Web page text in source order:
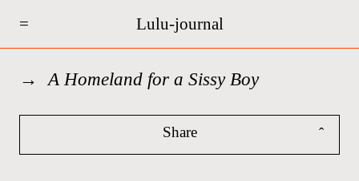
= Lulu-journal
A Homeland for a Sissy Boy
Share ˆ